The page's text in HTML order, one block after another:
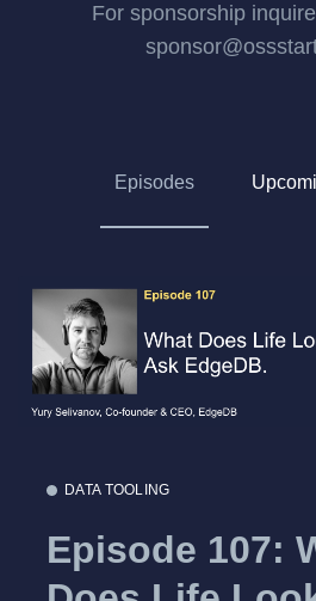
For sponsorship
Episodes
DATA TOOLING
Episode 107: